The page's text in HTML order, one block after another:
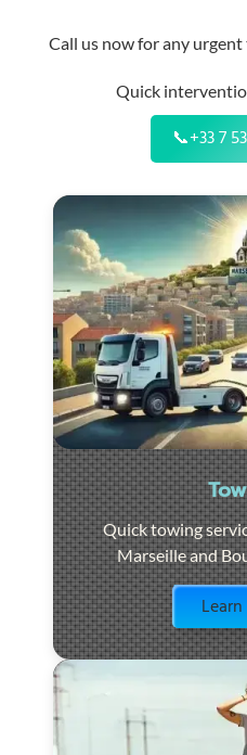
Call us now for any
Quick
📞+33 7
Quick towing
Marseille and